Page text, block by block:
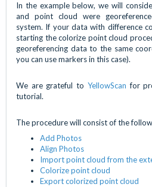
In the example below, we will
and point cloud were
system. If your data with difference
starting the colorize point cloud
georeferencing data to the same
you can use markers in this case).
We are grateful to YellowScan for
tutorial.
The procedure will consist of the
Add Photos
Align Photos
Import point cloud from the
Colorize point cloud
Export colorized point cloud